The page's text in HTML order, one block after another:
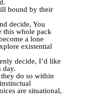
bound by their
decide, You
this whole pack
a lone
existential
decide, I’d like
day.
do so within
are situational,